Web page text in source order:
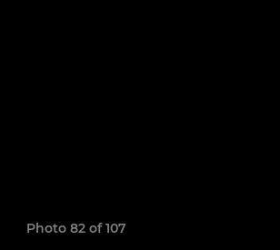
Photo 82 of 107